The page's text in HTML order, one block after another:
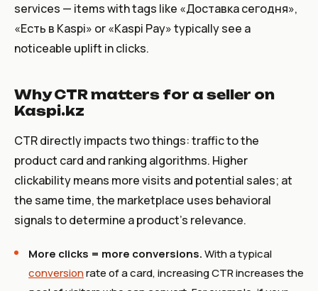
services — items with tags like «Доставка сегодня»,
«Есть в Kaspi» or «Kaspi Pay» typically see a
noticeable uplift in clicks.
Why CTR matters for a seller on
Kaspi.kz
CTR directly impacts two things: traffic to the
product card and ranking algorithms. Higher
clickability means more visits and potential sales; at
the same time, the marketplace uses behavioral
signals to determine a product’s relevance.
More clicks = more conversions.With a typical
conversionrate of a card, increasing CTR increases the